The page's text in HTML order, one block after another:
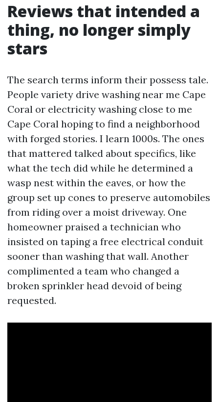
Reviews that intended a
thing, no longer simply
stars
The search terms inform their possess tale.
People variety drive washing near me Cape
Coral or electricity washing close to me
Cape Coral hoping to find a neighborhood
with forged stories. I learn 1000s. The ones
that mattered talked about specifics, like
what the tech did while he determined a
wasp nest within the eaves, or how the
group set up cones to preserve automobiles
from riding over a moist driveway. One
homeowner praised a technician who
insisted on taping a free electrical conduit
sooner than washing that wall. Another
complimented a team who changed a
broken sprinkler head devoid of being
requested.